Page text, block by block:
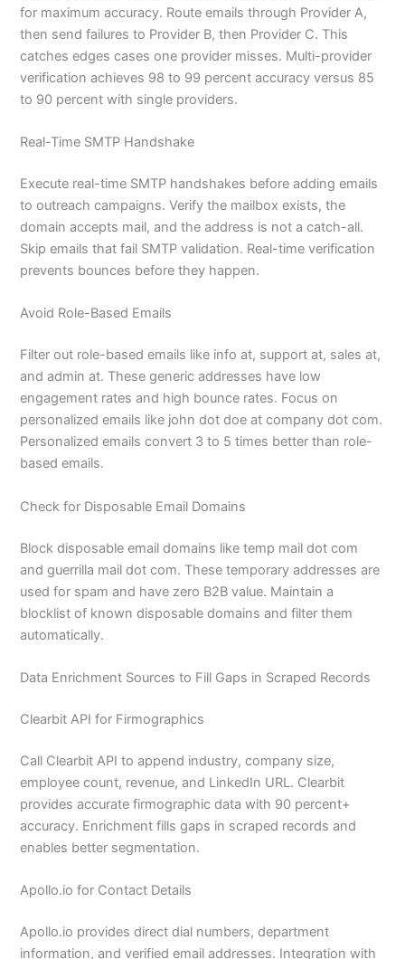
for maximum accuracy. Route emails through Provider A,
then send failures to Provider B, then Provider C. This
catches edges cases one provider misses. Multi-provider
verification achieves 98 to 99 percent accuracy versus 85
to 90 percent with single providers.
Real-Time SMTP Handshake
Execute real-time SMTP handshakes before adding emails
to outreach campaigns. Verify the mailbox exists, the
domain accepts mail, and the address is not a catch-all.
Skip emails that fail SMTP validation. Real-time verification
prevents bounces before they happen.
Avoid Role-Based Emails
Filter out role-based emails like info at, support at, sales at,
and admin at. These generic addresses have low
engagement rates and high bounce rates. Focus on
personalized emails like john dot doe at company dot com.
Personalized emails convert 3 to 5 times better than role-
based emails.
Check for Disposable Email Domains
Block disposable email domains like temp mail dot com
and guerrilla mail dot com. These temporary addresses are
used for spam and have zero B2B value. Maintain a
blocklist of known disposable domains and filter them
automatically.
Data Enrichment Sources to Fill Gaps in Scraped Records
Clearbit API for Firmographics
Call Clearbit API to append industry, company size,
employee count, revenue, and LinkedIn URL. Clearbit
provides accurate firmographic data with 90 percent+
accuracy. Enrichment fills gaps in scraped records and
enables better segmentation.
Apollo.io for Contact Details
Apollo.io provides direct dial numbers, department
information, and verified email addresses. Integration with